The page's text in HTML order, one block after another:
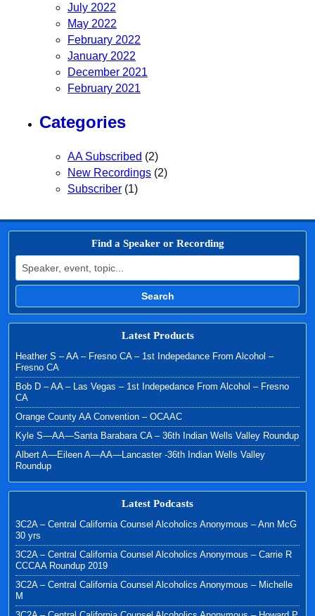
July 2022
May 2022
February 2022
January 2022
December 2021
February 2021
Categories
AA Subscribed (2)
New Recordings (2)
Subscriber (1)
Find a Speaker or Recording
Search for:
Search
Latest Products
Heather S – AA – Fresno CA – 1st Indepedance From Alcohol –
Fresno CA
Bob D – AA – Las Vegas – 1st Indepedance From Alcohol – Fresno
CA
Orange County AA Convention – OCAAC
Kyle S—AA—Santa Barabara CA – 36th Indian Wells Valley Roundup
Albert A—Eileen A—AA—Lancaster -36th Indian Wells Valley
Roundup
Latest Podcasts
3C2A – Central California Counsel Alcoholics Anonymous – Ann McG
30 yrs
3C2A – Central California Counsel Alcoholics Anonymous – Carrie R
CCCAA Roundup 2019
3C2A – Central California Counsel Alcoholics Anonymous – Michelle
M